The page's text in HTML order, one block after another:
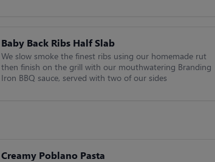
Baby Back Ribs Half Slab
We slow smoke the finest ribs using our homemade rut
then finish on the grill with our mouthwatering Branding
Iron BBQ sauce, served with two of our sides
Creamy Poblano Pasta